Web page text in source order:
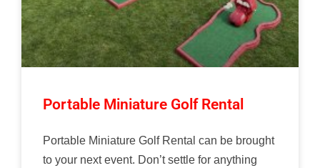
Portable Miniature Golf Rental
Portable Miniature Golf Rental can be brought
to your next event. Don’t settle for anything